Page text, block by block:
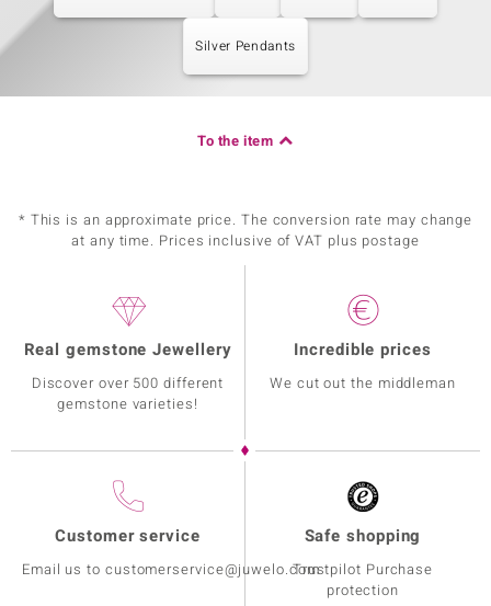
Silver Pendants
To the item
* This is an approximate price. The conversion rate may change
at any time. Prices inclusive of VAT plus postage
Real gemstone Jewellery
Discover over 500 different
gemstone varieties!
Incredible prices
We cut out the middleman
Customer service
Email us to customerservice@juwelo.com
Safe shopping
Trustpilot Purchase
protection